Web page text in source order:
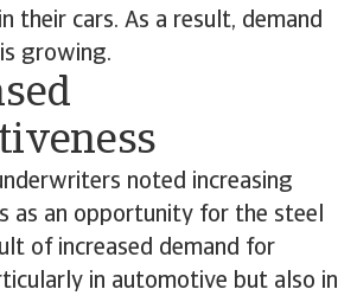
their cars. As a result, demand
growing.
noted increasing
as an opportunity for the steel
of increased demand for
in automotive but also in